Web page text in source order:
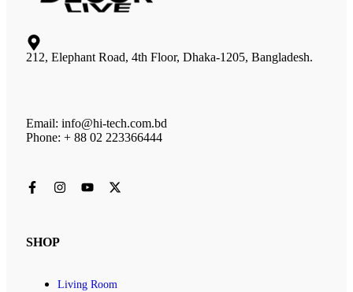
212, Elephant Road, 4th Floor, Dhaka-1205, Bangladesh.
Email: info@hi-tech.com.bd
Phone: + 88 02 223366444
SHOP
Living Room